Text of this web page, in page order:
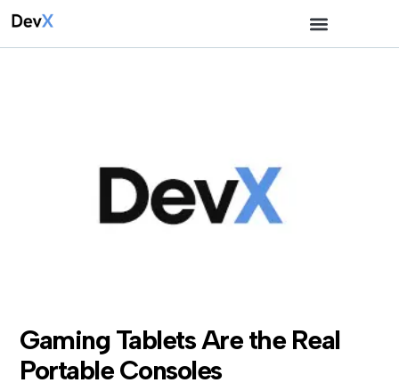
Gaming Tablets Are the Real
Portable Consoles